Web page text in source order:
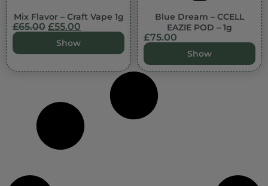
Mix Flavor – Craft Vape 1g
£65.00 £55.00
Show
Blue Dream – CCELL
EAZIE POD – 1g
£75.00
Show